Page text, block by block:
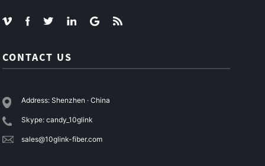
CONTACT US
Address: Shenzhen · China
Skype: candy_10glink
sales@10glink-fiber.com